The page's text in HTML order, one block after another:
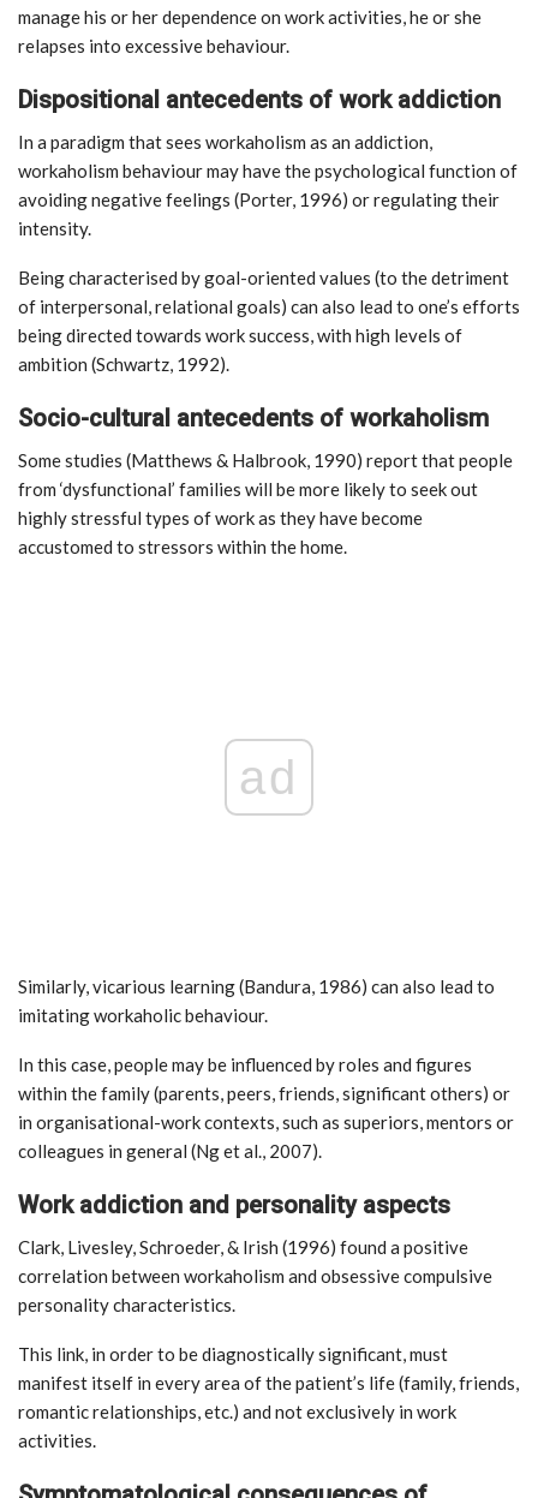
manage his or her dependence on work activities, he or she
relapses into excessive behaviour.
Dispositional antecedents of work addiction
In a paradigm that sees workaholism as an addiction,
workaholism behaviour may have the psychological function of
avoiding negative feelings (Porter, 1996) or regulating their
intensity.
Being characterised by goal-oriented values (to the detriment
of interpersonal, relational goals) can also lead to one’s efforts
being directed towards work success, with high levels of
ambition (Schwartz, 1992).
Socio-cultural antecedents of workaholism
Some studies (Matthews & Halbrook, 1990) report that people
from ‘dysfunctional’ families will be more likely to seek out
highly stressful types of work as they have become
accustomed to stressors within the home.
ad
Similarly, vicarious learning (Bandura, 1986) can also lead to
imitating workaholic behaviour.
In this case, people may be influenced by roles and figures
within the family (parents, peers, friends, significant others) or
in organisational-work contexts, such as superiors, mentors or
colleagues in general (Ng et al., 2007).
Work addiction and personality aspects
Clark, Livesley, Schroeder, & Irish (1996) found a positive
correlation between workaholism and obsessive compulsive
personality characteristics.
This link, in order to be diagnostically significant, must
manifest itself in every area of the patient’s life (family, friends,
romantic relationships, etc.) and not exclusively in work
activities.